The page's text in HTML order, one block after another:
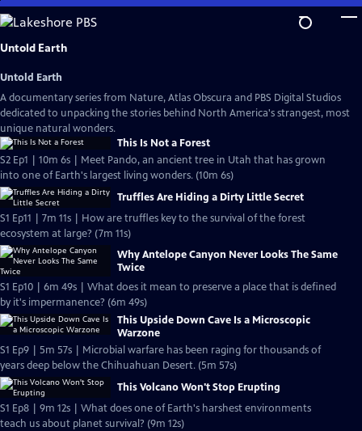
Skip
to
Main
Untold Earth
Untold Earth
A documentary series from Nature, Atlas Obscura and PBS Digital Studios
dedicated to unpacking the stories behind North America's strangest, most
unique natural wonders.
This Is Not a Forest
S2 Ep1 | 10m 6s | Meet Pando, an ancient tree in Utah that has grown
into one of Earth's largest living wonders. (10m 6s)
Truffles Are Hiding a Dirty Little Secret
S1 Ep11 | 7m 11s | How are truffles key to the survival of the forest
ecosystem at large? (7m 11s)
Why Antelope Canyon Never Looks The Same
Twice
S1 Ep10 | 6m 49s | What does it mean to preserve a place that is defined
by it's impermanence? (6m 49s)
This Upside Down Cave Is a Microscopic
Warzone
S1 Ep9 | 5m 57s | Microbial warfare has been raging for thousands of
years deep below the Chihuahuan Desert. (5m 57s)
This Volcano Won't Stop Erupting
S1 Ep8 | 9m 12s | What does one of Earth's harshest environments
teach us about planet survival? (9m 12s)